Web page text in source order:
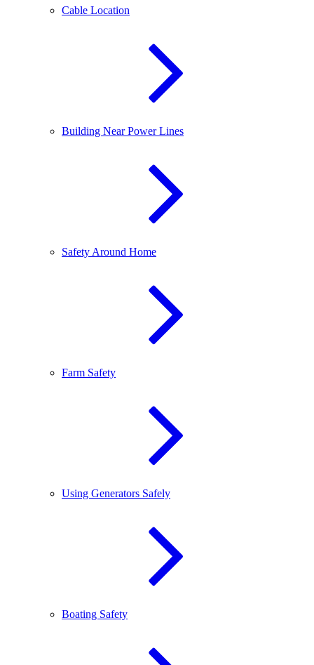
Cable Location
Building Near Power Lines
Safety Around Home
Farm Safety
Using Generators Safely
Boating Safety